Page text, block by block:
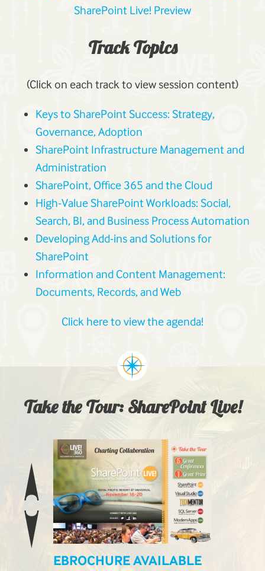
SharePoint Live! Preview
Track Topics
(Click on each track to view session content)
Keys to SharePoint Success: Strategy,
Governance, Adoption
SharePoint Infrastructure Management and
Administration
SharePoint, Office 365 and the Cloud
High-Value SharePoint Workloads: Social,
Search, BI, and Business Process Automation
Developing Add-ins and Solutions for
SharePoint
Information and Content Management:
Documents, Records, and Web
Click here to view the agenda!
Take the Tour: SharePoint Live!
EBROCHURE AVAILABLE